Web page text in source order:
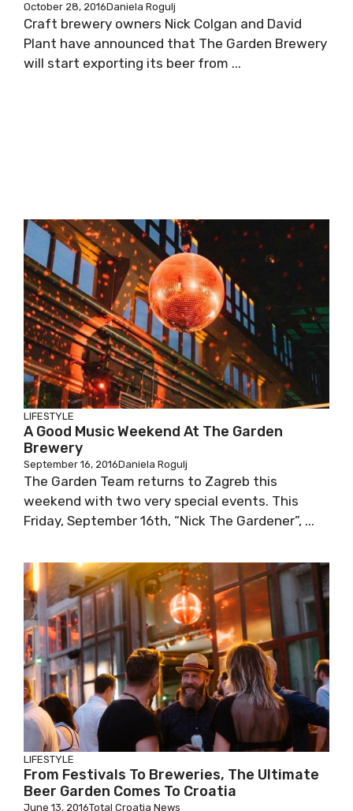
October 28, 2016Daniela Rogulj
Craft brewery owners Nick Colgan and David
Plant have announced that The Garden Brewery
will start exporting its beer from ...
LIFESTYLE
A Good Music Weekend At The Garden
Brewery
September 16, 2016Daniela Rogulj
The Garden Team returns to Zagreb this
weekend with two very special events. This
Friday, September 16th, “Nick The Gardener”, ...
LIFESTYLE
From Festivals To Breweries, The Ultimate
Beer Garden Comes To Croatia
June 13, 2016Total Croatia News